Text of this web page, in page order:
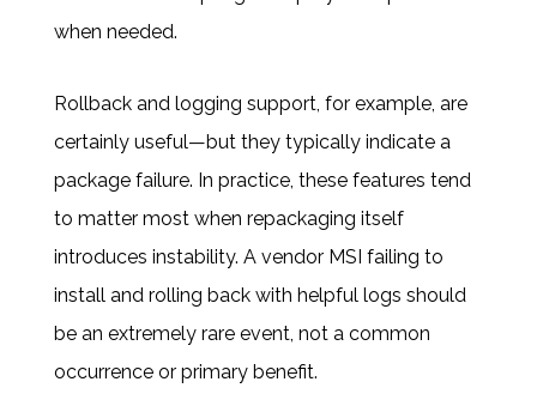
when needed.
Rollback and logging support, for example, are
certainly useful—but they typically indicate a
package failure. In practice, these features tend
to matter most when repackaging itself
introduces instability. A vendor MSI failing to
install and rolling back with helpful logs should
be an extremely rare event, not a common
occurrence or primary benefit.